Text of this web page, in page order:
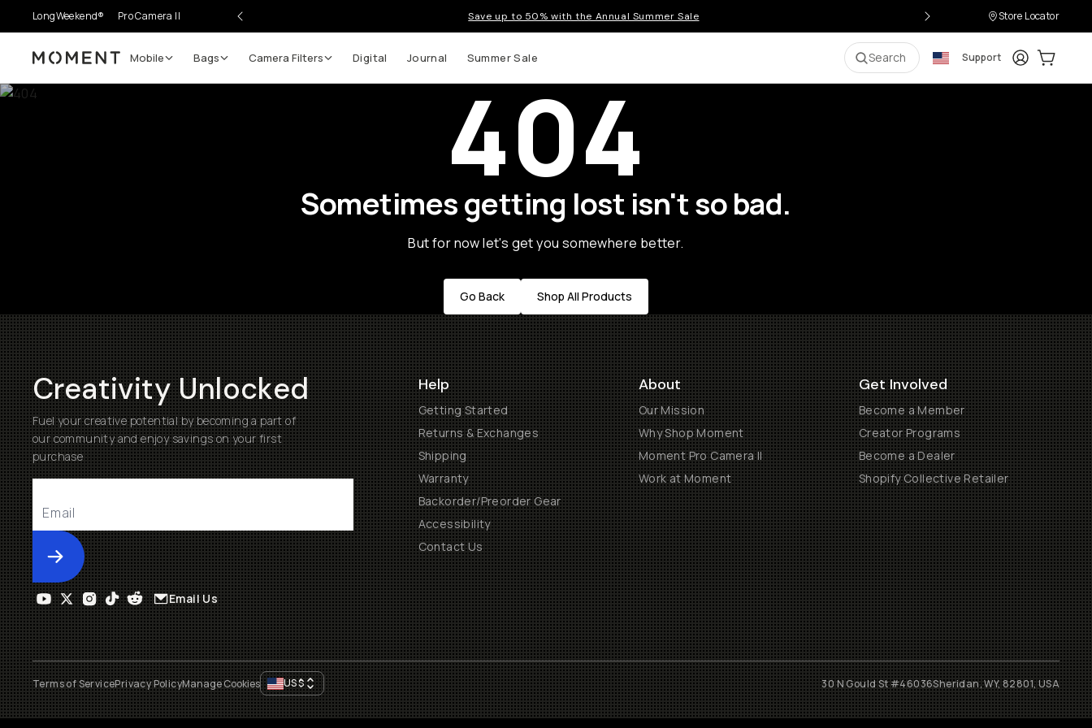
LongWeekend® Pro Camera II Save up to 50% with the Annual Summer Sale Store Locator
Moment Mobile Bags Camera Filters Digital Journal Summer Sale Search Support LoginCart:
404
Sometimes getting lost isn't so bad.
But for now let's get you somewhere better.
Go Back Shop All Products
Creativity Unlocked
Fuel your creative potential by becoming a part of
our community and enjoy savings on your first
purchase
Submit
Help
Getting Started
Returns & Exchanges
Shipping
Warranty
Backorder/Preorder Gear
Accessibility
Contact Us
About
Our Mission
Why Shop Moment
Moment Pro Camera II
Work at Moment
Get Involved
Become a Member
Creator Programs
Become a Dealer
Shopify Collective Retailer
Email Us
Terms of ServicePrivacy PolicyManage Cookies US$ 30 N Gould St #46036Sheridan, WY, 82801, USA